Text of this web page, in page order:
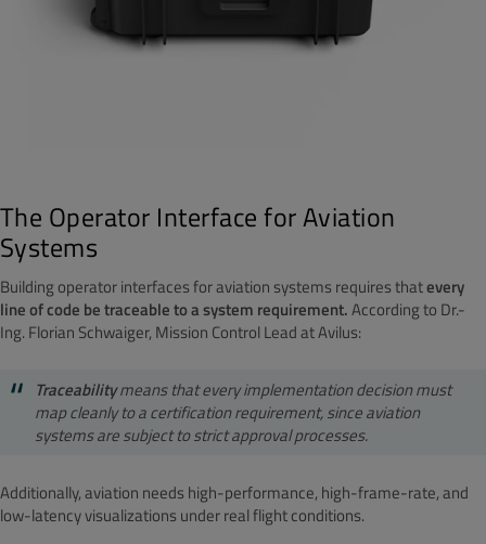
The Operator Interface for Aviation
Systems
Building operator interfaces for aviation systems requires thatevery
line of code be traceable to a system requirement.According to Dr.-
Ing. Florian Schwaiger, Mission Control Lead at Avilus:
Traceabilitymeans that every implementation decision must
map cleanly to a certification requirement, since aviation
systems are subject to strict approval processes.
Additionally, aviation needs high-performance, high-frame-rate, and
low-latency visualizations under real flight conditions.